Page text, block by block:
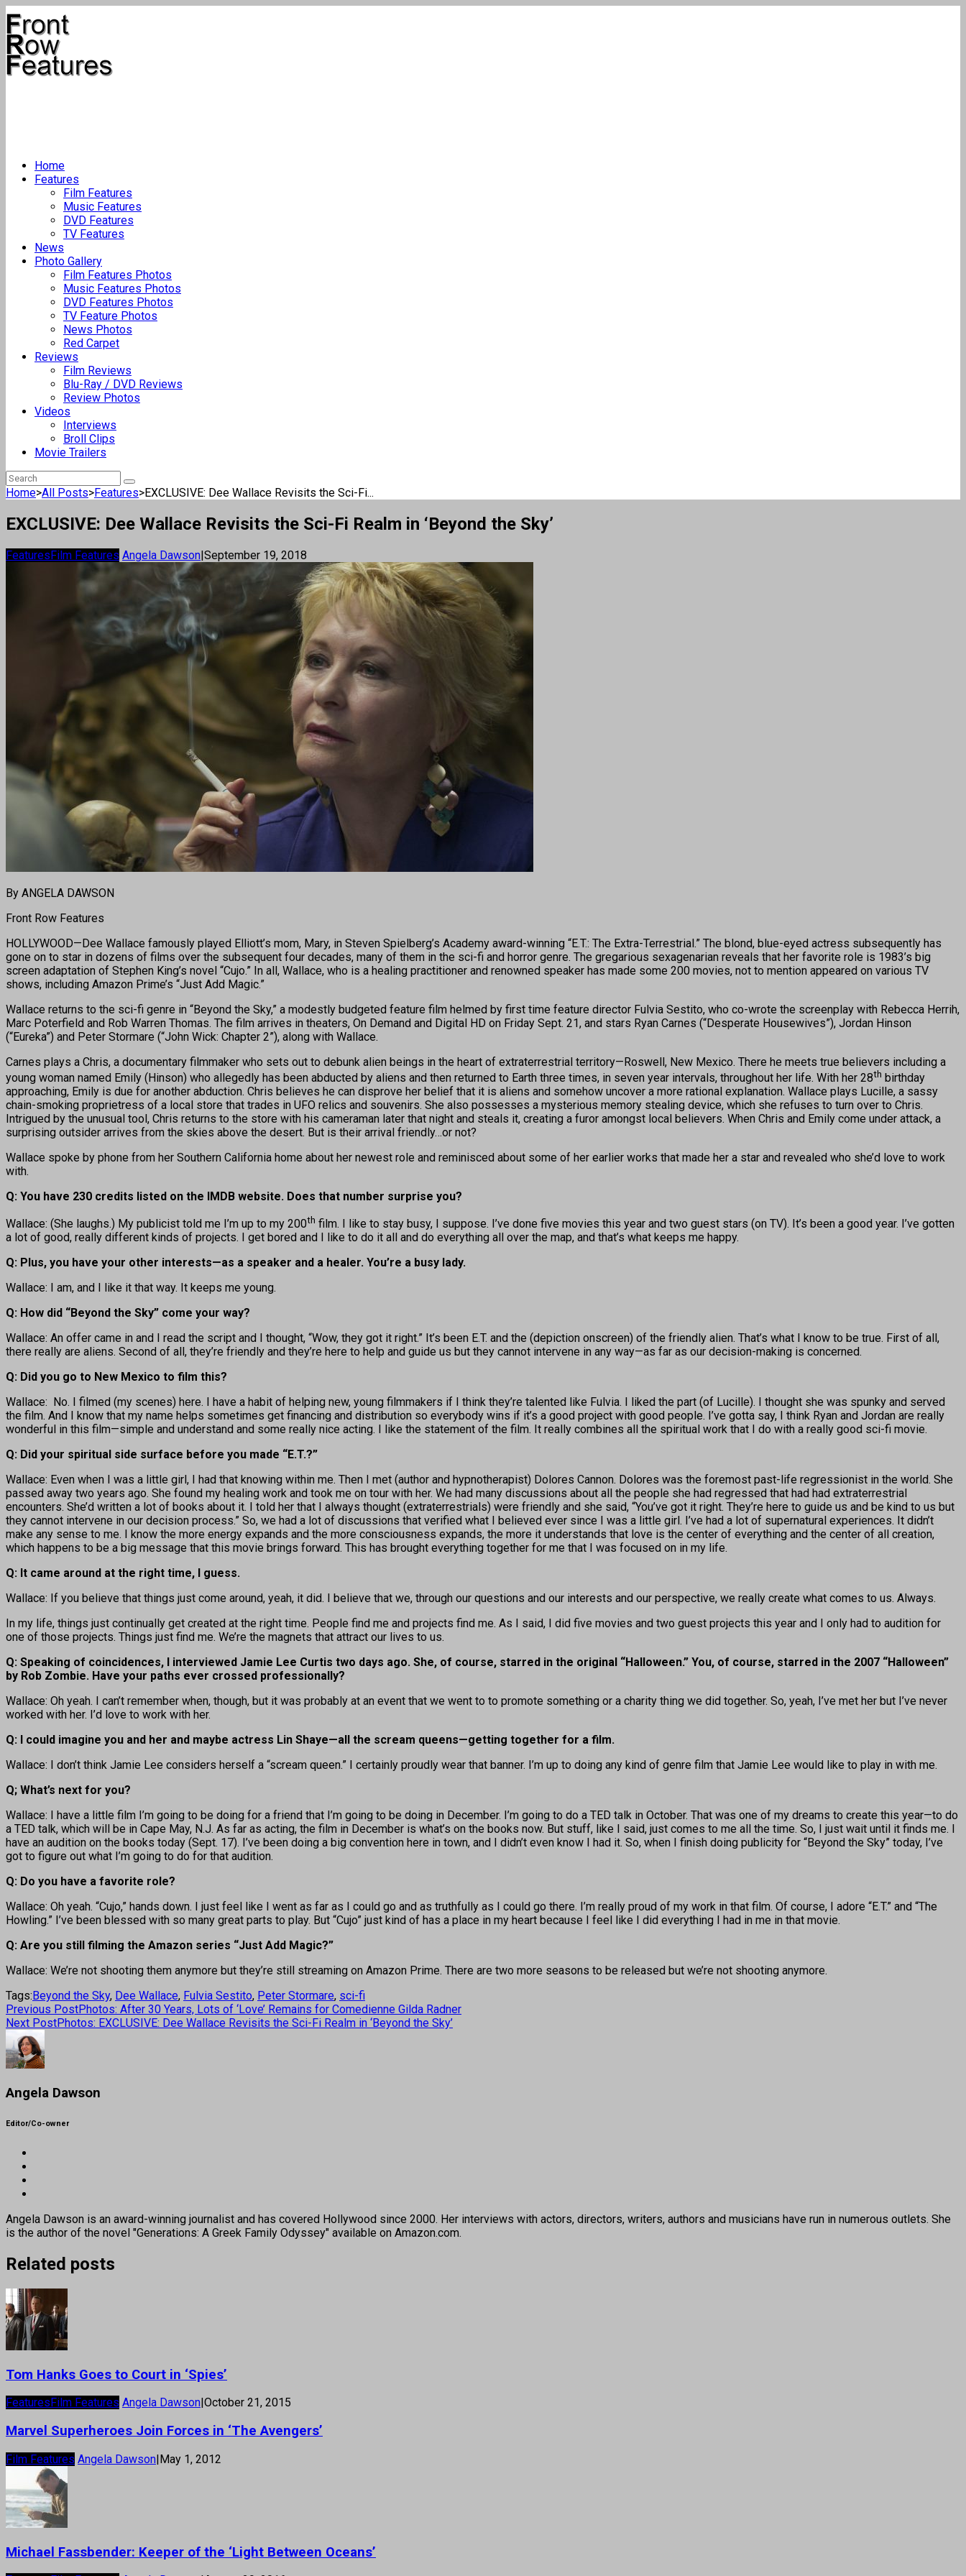
Home
Features
Film Features
Music Features
DVD Features
TV Features
News
Photo Gallery
Film Features Photos
Music Features Photos
DVD Features Photos
TV Feature Photos
News Photos
Red Carpet
Reviews
Film Reviews
Blu-Ray / DVD Reviews
Review Photos
Videos
Interviews
Broll Clips
Movie Trailers
Home>All Posts>Features>EXCLUSIVE: Dee Wallace Revisits the Sci-Fi...
EXCLUSIVE: Dee Wallace Revisits the Sci-Fi Realm in ‘Beyond the Sky’
FeaturesFilm Features Angela Dawson|September 19, 2018
By ANGELA DAWSON
Front Row Features
HOLLYWOOD—Dee Wallace famously played Elliott’s mom, Mary, in Steven Spielberg’s Academy award-winning “E.T.: The Extra-Terrestrial.” The blond, blue-eyed actress subsequently has
gone on to star in dozens of films over the subsequent four decades, many of them in the sci-fi and horror genre. The gregarious sexagenarian reveals that her favorite role is 1983’s big
screen adaptation of Stephen King’s novel “Cujo.” In all, Wallace, who is a healing practitioner and renowned speaker has made some 200 movies, not to mention appeared on various TV
shows, including Amazon Prime’s “Just Add Magic.”
Wallace returns to the sci-fi genre in “Beyond the Sky,” a modestly budgeted feature film helmed by first time feature director Fulvia Sestito, who co-wrote the screenplay with Rebecca Herrih,
Marc Poterfield and Rob Warren Thomas. The film arrives in theaters, On Demand and Digital HD on Friday Sept. 21, and stars Ryan Carnes (“Desperate Housewives”), Jordan Hinson
(“Eureka”) and Peter Stormare (“John Wick: Chapter 2”), along with Wallace.
Carnes plays a Chris, a documentary filmmaker who sets out to debunk alien beings in the heart of extraterrestrial territory—Roswell, New Mexico. There he meets true believers including a
young woman named Emily (Hinson) who allegedly has been abducted by aliens and then returned to Earth three times, in seven year intervals, throughout her life. With her 28th birthday
approaching, Emily is due for another abduction. Chris believes he can disprove her belief that it is aliens and somehow uncover a more rational explanation. Wallace plays Lucille, a sassy
chain-smoking proprietress of a local store that trades in UFO relics and souvenirs. She also possesses a mysterious memory stealing device, which she refuses to turn over to Chris.
Intrigued by the unusual tool, Chris returns to the store with his cameraman later that night and steals it, creating a furor amongst local believers. When Chris and Emily come under attack, a
surprising outsider arrives from the skies above the desert. But is their arrival friendly…or not?
Wallace spoke by phone from her Southern California home about her newest role and reminisced about some of her earlier works that made her a star and revealed who she’d love to work
with.
Q: You have 230 credits listed on the IMDB website. Does that number surprise you?
Wallace: (She laughs.) My publicist told me I’m up to my 200th film. I like to stay busy, I suppose. I’ve done five movies this year and two guest stars (on TV). It’s been a good year. I’ve gotten
a lot of good, really different kinds of projects. I get bored and I like to do it all and do everything all over the map, and that’s what keeps me happy.
Q: Plus, you have your other interests—as a speaker and a healer. You’re a busy lady.
Wallace: I am, and I like it that way. It keeps me young.
Q: How did “Beyond the Sky” come your way?
Wallace: An offer came in and I read the script and I thought, “Wow, they got it right.” It’s been E.T. and the (depiction onscreen) of the friendly alien. That’s what I know to be true. First of all,
there really are aliens. Second of all, they’re friendly and they’re here to help and guide us but they cannot intervene in any way—as far as our decision-making is concerned.
Q: Did you go to New Mexico to film this?
Wallace: No. I filmed (my scenes) here. I have a habit of helping new, young filmmakers if I think they’re talented like Fulvia. I liked the part (of Lucille). I thought she was spunky and served
the film. And I know that my name helps sometimes get financing and distribution so everybody wins if it’s a good project with good people. I’ve gotta say, I think Ryan and Jordan are really
wonderful in this film—simple and understand and some really nice acting. I like the statement of the film. It really combines all the spiritual work that I do with a really good sci-fi movie.
Q: Did your spiritual side surface before you made “E.T.?”
Wallace: Even when I was a little girl, I had that knowing within me. Then I met (author and hypnotherapist) Dolores Cannon. Dolores was the foremost past-life regressionist in the world. She
passed away two years ago. She found my healing work and took me on tour with her. We had many discussions about all the people she had regressed that had had extraterrestrial
encounters. She’d written a lot of books about it. I told her that I always thought (extraterrestrials) were friendly and she said, “You’ve got it right. They’re here to guide us and be kind to us but
they cannot intervene in our decision process.” So, we had a lot of discussions that verified what I believed ever since I was a little girl. I’ve had a lot of supernatural experiences. It didn’t
make any sense to me. I know the more energy expands and the more consciousness expands, the more it understands that love is the center of everything and the center of all creation,
which happens to be a big message that this movie brings forward. This has brought everything together for me that I was focused on in my life.
Q: It came around at the right time, I guess.
Wallace: If you believe that things just come around, yeah, it did. I believe that we, through our questions and our interests and our perspective, we really create what comes to us. Always.
In my life, things just continually get created at the right time. People find me and projects find me. As I said, I did five movies and two guest projects this year and I only had to audition for
one of those projects. Things just find me. We’re the magnets that attract our lives to us.
Q: Speaking of coincidences, I interviewed Jamie Lee Curtis two days ago. She, of course, starred in the original “Halloween.” You, of course, starred in the 2007 “Halloween”
by Rob Zombie. Have your paths ever crossed professionally?
Wallace: Oh yeah. I can’t remember when, though, but it was probably at an event that we went to to promote something or a charity thing we did together. So, yeah, I’ve met her but I’ve never
worked with her. I’d love to work with her.
Q: I could imagine you and her and maybe actress Lin Shaye—all the scream queens—getting together for a film.
Wallace: I don’t think Jamie Lee considers herself a “scream queen.” I certainly proudly wear that banner. I’m up to doing any kind of genre film that Jamie Lee would like to play in with me.
Q; What’s next for you?
Wallace: I have a little film I’m going to be doing for a friend that I’m going to be doing in December. I’m going to do a TED talk in October. That was one of my dreams to create this year—to do
a TED talk, which will be in Cape May, N.J. As far as acting, the film in December is what’s on the books now. But stuff, like I said, just comes to me all the time. So, I just wait until it finds me. I
have an audition on the books today (Sept. 17). I’ve been doing a big convention here in town, and I didn’t even know I had it. So, when I finish doing publicity for “Beyond the Sky” today, I’ve
got to figure out what I’m going to do for that audition.
Q: Do you have a favorite role?
Wallace: Oh yeah. “Cujo,” hands down. I just feel like I went as far as I could go and as truthfully as I could go there. I’m really proud of my work in that film. Of course, I adore “E.T.” and “The
Howling.” I’ve been blessed with so many great parts to play. But “Cujo” just kind of has a place in my heart because I feel like I did everything I had in me in that movie.
Q: Are you still filming the Amazon series “Just Add Magic?”
Wallace: We’re not shooting them anymore but they’re still streaming on Amazon Prime. There are two more seasons to be released but we’re not shooting anymore.
Tags: Beyond the Sky, Dee Wallace, Fulvia Sestito, Peter Stormare, sci-fi
Previous PostPhotos: After 30 Years, Lots of ‘Love’ Remains for Comedienne Gilda Radner
Next PostPhotos: EXCLUSIVE: Dee Wallace Revisits the Sci-Fi Realm in ‘Beyond the Sky’
Angela Dawson
Editor/Co-owner
Angela Dawson is an award-winning journalist and has covered Hollywood since 2000. Her interviews with actors, directors, writers, authors and musicians have run in numerous outlets. She
is the author of the novel "Generations: A Greek Family Odyssey" available on Amazon.com.
Related posts
Tom Hanks Goes to Court in ‘Spies’
Features Film Features Angela Dawson October 21, 2015
Marvel Superheroes Join Forces in ‘The Avengers’
Film Features Angela Dawson|May 1, 2012
Michael Fassbender: Keeper of the ‘Light Between Oceans’